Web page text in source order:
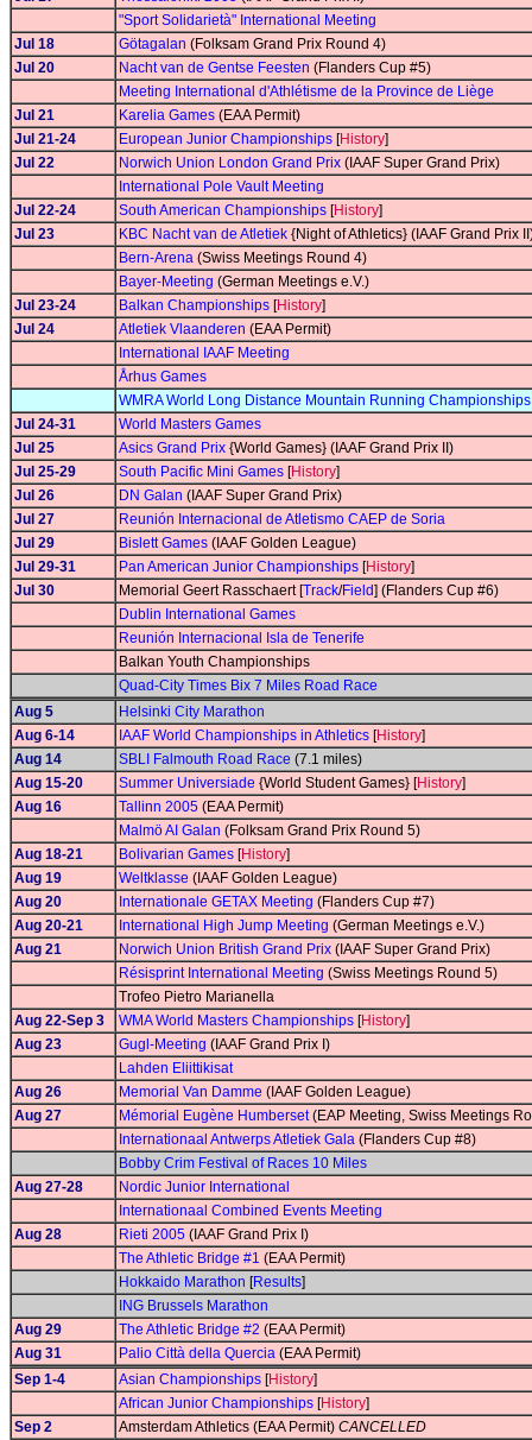
"Sport Solidarietà" International Meeting
Jul 18
Götagalan (Folksam Grand Prix Round 4)
Jul 20
Nacht van de Gentse Feesten (Flanders Cup #5)
Meeting International d'Athlétisme de la Province de Liège
Jul 21
Karelia Games (EAA Permit)
Jul 21-24
European Junior Championships [History]
Jul 22
Norwich Union London Grand Prix (IAAF Super Grand Prix)
International Pole Vault Meeting
Jul 22-24
South American Championships [History]
Jul 23
KBC Nacht van de Atletiek {Night of Athletics} (IAAF Grand Prix
Bern-Arena (Swiss Meetings Round 4)
Bayer-Meeting (German Meetings e.V.)
Jul 23-24
Balkan Championships [History]
Jul 24
Atletiek Vlaanderen (EAA Permit)
International IAAF Meeting
Århus Games
WMRA World Long Distance Mountain Running Championships
Jul 24-31
World Masters Games
Jul 25
Asics Grand Prix {World Games} (IAAF Grand Prix II)
Jul 25-29
South Pacific Mini Games [History]
Jul 26
DN Galan (IAAF Super Grand Prix)
Jul 27
Reunión Internacional de Atletismo CAEP de Soria
Jul 29
Bislett Games (IAAF Golden League)
Jul 29-31
Pan American Junior Championships [History]
Jul 30
Memorial Geert Rasschaert [Track/Field] (Flanders Cup #6)
Dublin International Games
Reunión Internacional Isla de Tenerife
Balkan Youth Championships
Quad-City Times Bix 7 Miles Road Race
Aug 5
Helsinki City Marathon
Aug 6-14
IAAF World Championships in Athletics [History]
Aug 14
SBLI Falmouth Road Race (7.1 miles)
Aug 15-20
Summer Universiade {World Student Games} [History]
Aug 16
Tallinn 2005 (EAA Permit)
Malmö AI Galan (Folksam Grand Prix Round 5)
Aug 18-21
Bolivarian Games [History]
Aug 19
Weltklasse (IAAF Golden League)
Aug 20
Internationale GETAX Meeting (Flanders Cup #7)
Aug 20-21
International High Jump Meeting (German Meetings e.V.)
Aug 21
Norwich Union British Grand Prix (IAAF Super Grand Prix)
Résisprint International Meeting (Swiss Meetings Round 5)
Trofeo Pietro Marianella
Aug 22-Sep 3
WMA World Masters Championships [History]
Aug 23
Gugl-Meeting (IAAF Grand Prix I)
Lahden Eliittikisat
Aug 26
Memorial Van Damme (IAAF Golden League)
Aug 27
Mémorial Eugène Humberset(EAP Meeting, Swiss Meetings
Internationaal Antwerps Atletiek Gala (Flanders Cup #8)
Bobby Crim Festival of Races 10 Miles
Aug 27-28
Nordic Junior International
Internationaal Combined Events Meeting
Aug 28
Rieti 2005 (IAAF Grand Prix I)
The Athletic Bridge #1 (EAA Permit)
Hokkaido Marathon [Results]
ING Brussels Marathon
Aug 29
The Athletic Bridge #2 (EAA Permit)
Aug 31
Palio Città della Quercia (EAA Permit)
Sep 1-4
Asian Championships [History]
African Junior Championships [History]
Sep 2
Amsterdam Athletics (EAA Permit) CANCELLED